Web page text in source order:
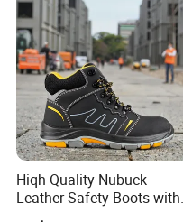
300-1000 pairs
5-15 days!
Welcome the
oses the
Hiqh Quality Nubuck
Leather Safety Boots with
PU/Rubber Sole